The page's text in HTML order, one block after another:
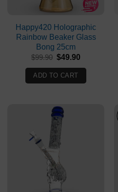
Happy420 Holographic
Rainbow Beaker Glass
Bong 25cm
$99.90 Original
was:
$99.90.
$49.90
$49.90.
ADD TO CART